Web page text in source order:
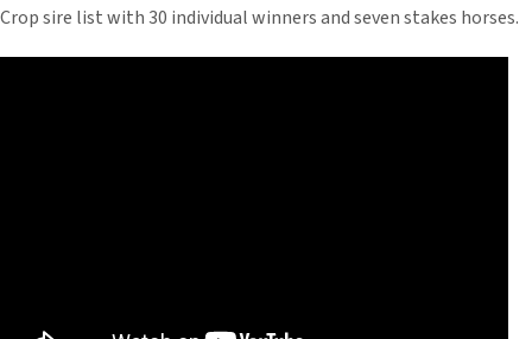
Crop sire list with 30 individual winners and seven stakes horses.